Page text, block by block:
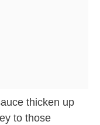
thicken up
to those